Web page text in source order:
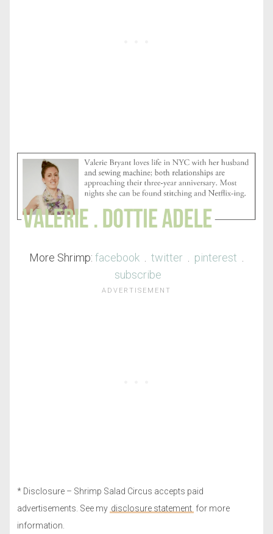
More Shrimp: facebook twitter pinterest
subscribe
* Disclosure – Shrimp Salad Circus accepts paid
advertisements. See my disclosure statement for more
information.